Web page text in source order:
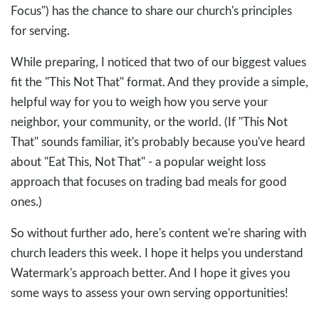
Focus") has the chance to share our church's principles
for serving.
While preparing, I noticed that two of our biggest values
fit the "This Not That" format. And they provide a simple,
helpful way for you to weigh how you serve your
neighbor, your community, or the world. (If "This Not
That" sounds familiar, it's probably because you've heard
about "Eat This, Not That" - a popular weight loss
approach that focuses on trading bad meals for good
ones.)
So without further ado, here's content we're sharing with
church leaders this week. I hope it helps you understand
Watermark's approach better. And I hope it gives you
some ways to assess your own serving opportunities!